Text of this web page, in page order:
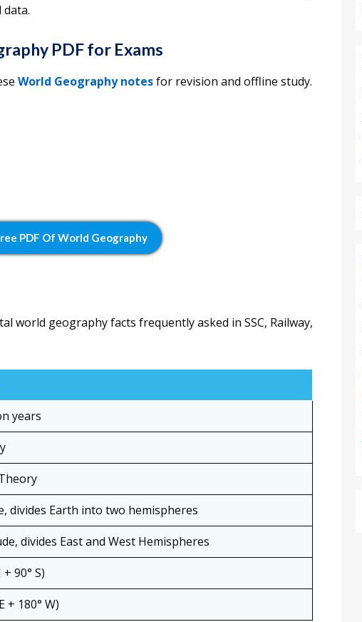
PDF for Exams
World Geography notesfor revision and offline study.
PDF Of World Geography
world geography facts frequently asked in SSC, Railway,
years
divides Earth into two hemispheres
divides East and West Hemispheres
90° S)
+ 180° W)